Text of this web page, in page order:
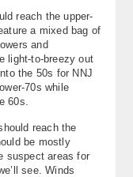
reach the upper-
a mixed bag of
and
light-to-breezy out
the 50s for NNJ
70s while
60s.
reach the
be mostly
suspect areas for
see. Winds